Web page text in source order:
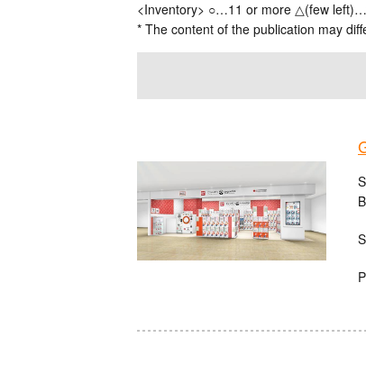
<Inventory> ○…11 or more △(few
* The content of the publication may